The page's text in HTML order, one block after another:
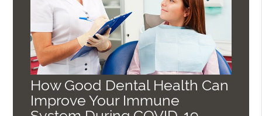
How Good Dental Health Can
Improve Your Immune